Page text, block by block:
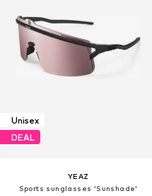
Unisex
DEAL
YEAZ
Sports sunglasses 'Sunshade'